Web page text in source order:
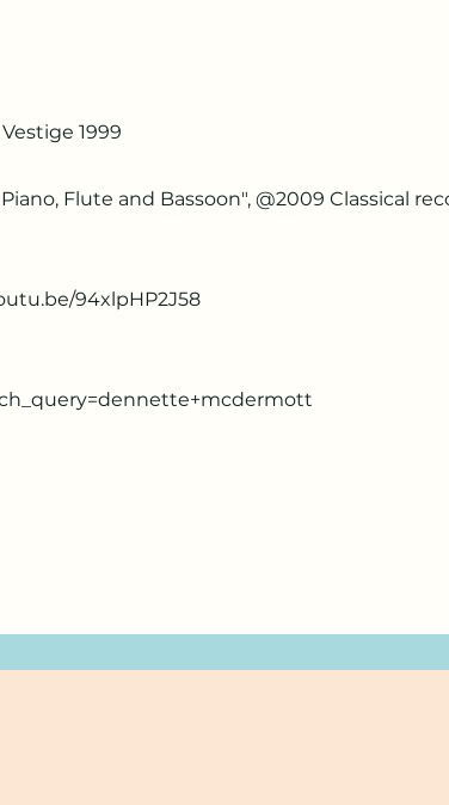
1999
Flute and Bassoon", @2009 Classical
94xlpHP2J58